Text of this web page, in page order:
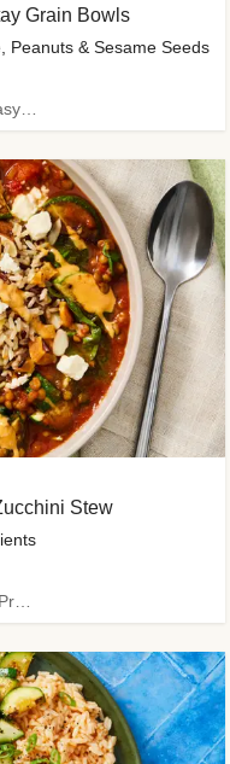
Grain Bowls
Peanuts & Sesame Seeds
Stew